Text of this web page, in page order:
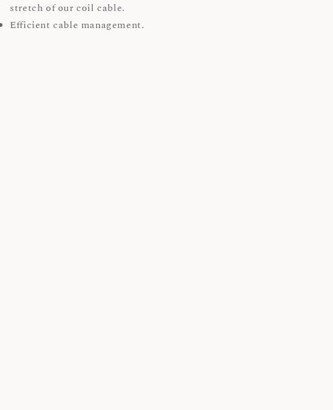
stretch of our coil cable.
Efficient cable management.